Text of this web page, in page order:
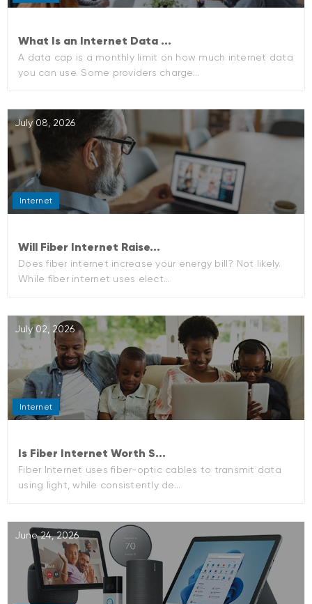
What Is an Internet Data ...
A data cap is a monthly limit on how much internet data
you can use. Some providers charge...
July 08, 2026
Internet
Will Fiber Internet Raise...
Does fiber internet increase your energy bill? Not likely.
While fiber internet uses elect...
July 02, 2026
Internet
Is Fiber Internet Worth S...
Fiber Internet uses fiber-optic cables to transmit data
using light, while consistently de...
June 24, 2026